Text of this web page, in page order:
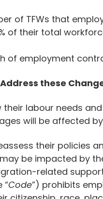
of TFWs that
of their total
of employment
these
their labour needs
will be affected
their policies
be impacted by
related
“Code”) prohibits